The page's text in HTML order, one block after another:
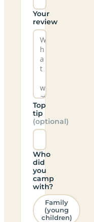
Your
review
Top
tip
(optional)
Who
did
you
camp
with?
Family
(young
children)